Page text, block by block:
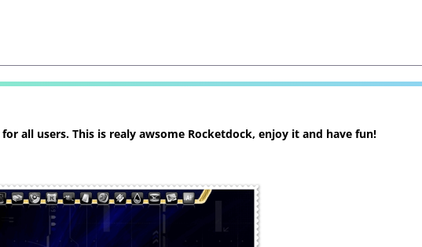
all users. This is realy awsome Rocketdock, enjoy it and have fun!